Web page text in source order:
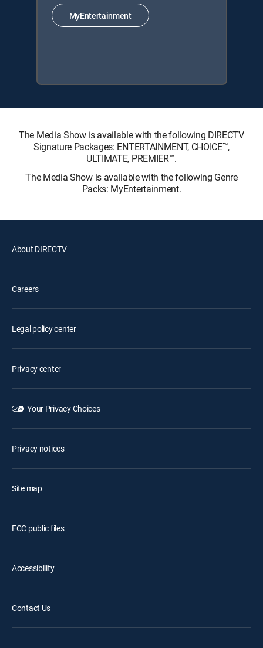
MyEntertainment
The Media Show is available with the following DIRECTV
Signature Packages: ENTERTAINMENT, CHOICE™,
ULTIMATE, PREMIER™.
The Media Show is available with the following Genre
Packs: MyEntertainment.
About DIRECTV
Careers
Legal policy center
Privacy center
Your Privacy Choices
Privacy notices
Site map
FCC public files
Accessibility
Contact Us